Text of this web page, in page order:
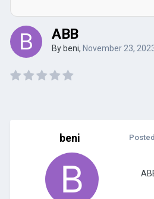
ABB
By beni, November 23,
beni Posted